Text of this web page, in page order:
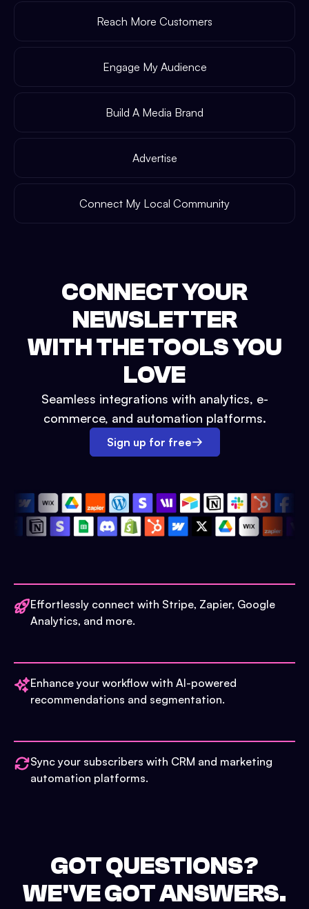
Reach More Customers
Engage My Audience
Build A Media Brand
Advertise
Connect My Local Community
CONNECT YOUR
NEWSLETTER
WITH THE TOOLS YOU
LOVE
Seamless integrations with analytics, e-
commerce, and automation platforms.
Sign up for free
Effortlessly connect with Stripe, Zapier, Google
Analytics, and more.
Enhance your workflow with AI-powered
recommendations and segmentation.
Sync your subscribers with CRM and marketing
automation platforms.
GOT QUESTIONS?
WE'VE GOT ANSWERS.